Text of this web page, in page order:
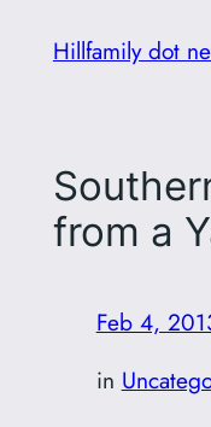
Hillfamily dot
from a
Feb 4,
in